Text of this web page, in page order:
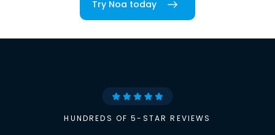
Try Noa today
HUNDREDS OF 5-STAR REVIEWS